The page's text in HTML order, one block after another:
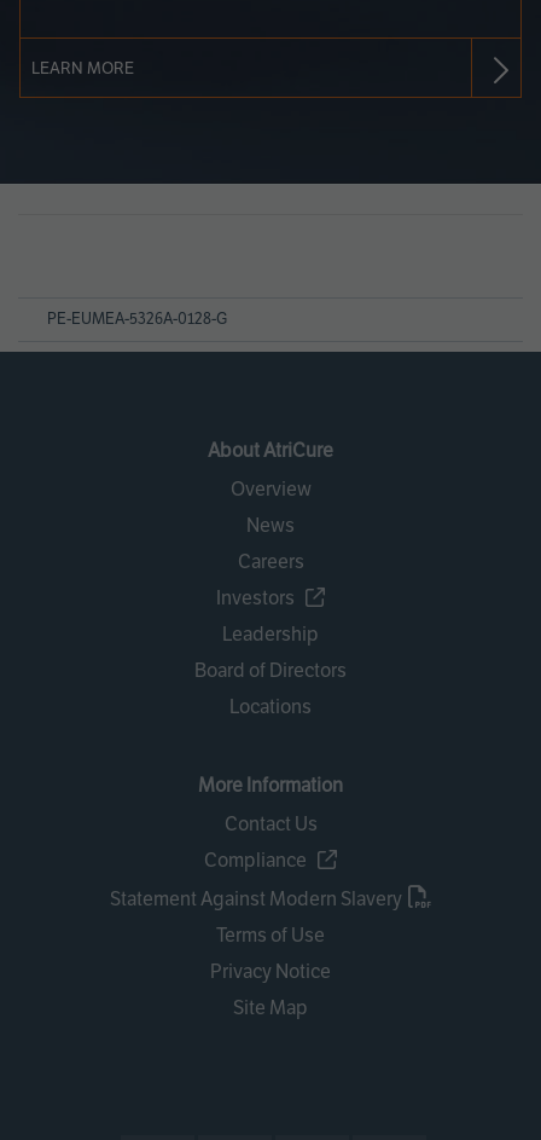
LEARN MORE
PE-EUMEA-5326A-0128-G
About AtriCure
Overview
News
Careers
Investors
Leadership
Board of Directors
Locations
More Information
Contact Us
Compliance
Statement Against Modern Slavery
Terms of Use
Privacy Notice
Site Map